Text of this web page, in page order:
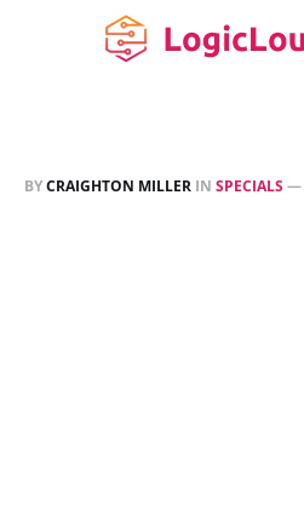
BYCRAIGHTON MILLER IN SPECIALS—